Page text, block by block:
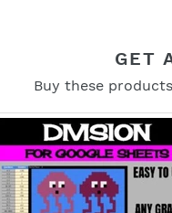
GET
Buy these